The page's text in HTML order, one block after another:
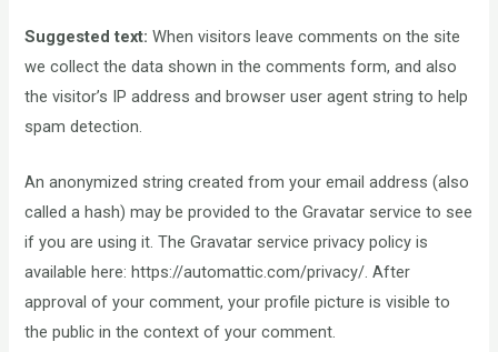
Suggested text:When visitors leave comments on the site
we collect the data shown in the comments form, and also
the visitor’s IP address and browser user agent string to help
spam detection.
An anonymized string created from your email address (also
called a hash) may be provided to the Gravatar service to see
if you are using it. The Gravatar service privacy policy is
available here: https://automattic.com/privacy/. After
approval of your comment, your profile picture is visible to
the public in the context of your comment.